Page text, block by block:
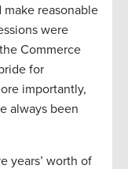
reasonable
were
Commerce
for
importantly,
always been
years’ worth of